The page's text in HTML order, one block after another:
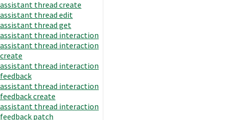
assistant thread create
assistant thread edit
assistant thread get
assistant thread interaction
assistant thread interaction
create
assistant thread interaction
feedback
assistant thread interaction
feedback create
assistant thread interaction
feedback patch